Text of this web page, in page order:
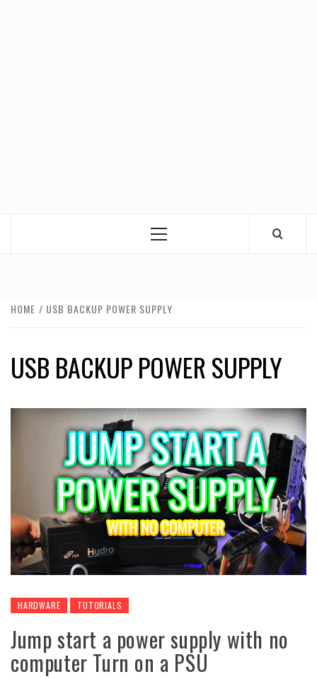
Primary
HOME USB BACKUP POWER SUPPLY
USB BACKUP POWER SUPPLY
HARDWARE TUTORIALS
Jump start a power supply with no
computer Turn on a PSU